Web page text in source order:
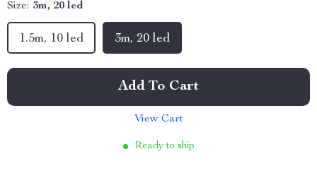
Size: 3m, 20 led
3m, 20 led
1.5m, 10 led
Add To Cart
View Cart
Ready to ship